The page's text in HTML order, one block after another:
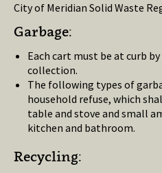
City of Meridian Solid Waste
Garbage:
Each cart must be at curb
collection.
The following types of
household refuse, which
table and stove and small
kitchen and bathroom.
Recycling: